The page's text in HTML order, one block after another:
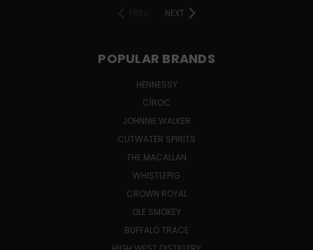
NEXT
POPULAR BRANDS
HENNESSY
CÎROC
JOHNNIE WALKER
CUTWATER SPIRITS
THE MACALLAN
WHISTLEPIG
CROWN ROYAL
OLE SMOKEY
BUFFALO TRACE